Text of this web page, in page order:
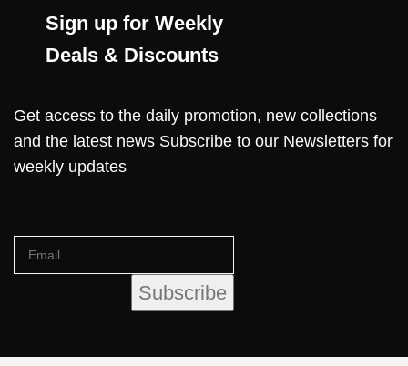
Sign up for Weekly
Deals & Discounts
Get access to the daily promotion, new collections
and the latest news Subscribe to our Newsletters for
weekly updates